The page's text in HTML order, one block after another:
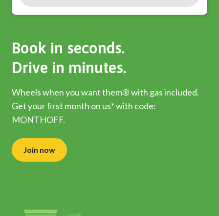
Book in seconds.
Drive in minutes.
Wheels when you want them® with gas included.
Get your first month on us* with code:
MONTHOFF.
Join now